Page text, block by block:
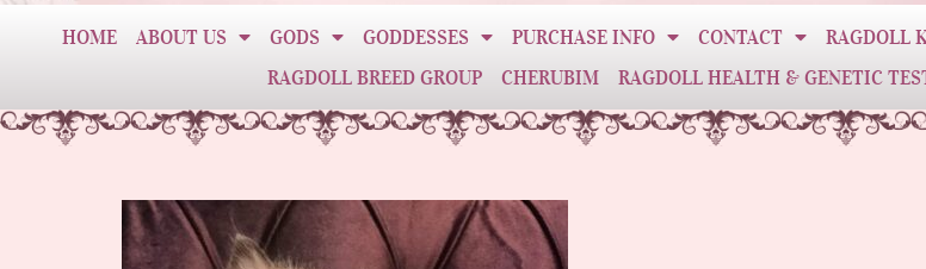
HOME ABOUT US GODS GODDESSES PURCHASE INFO CONTACT RAGDOLL
RAGDOLL BREED GROUP
CHERUBIM RAGDOLL HEALTH & GENETIC